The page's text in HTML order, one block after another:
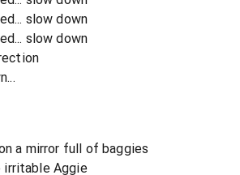
slow down
slow down
a mirror full of baggies
irritable Aggie